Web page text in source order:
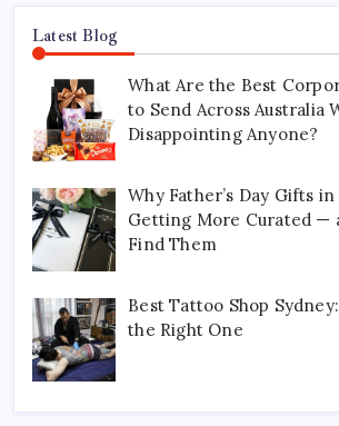
Latest Blog
What Are the Best
to Send Across Australia
Disappointing Anyone?
Why Father’s Day Gifts
Getting More Curated —
Find Them
Best Tattoo Shop
the Right One